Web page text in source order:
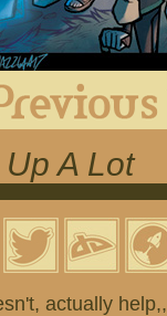
A Lot
actually help,,